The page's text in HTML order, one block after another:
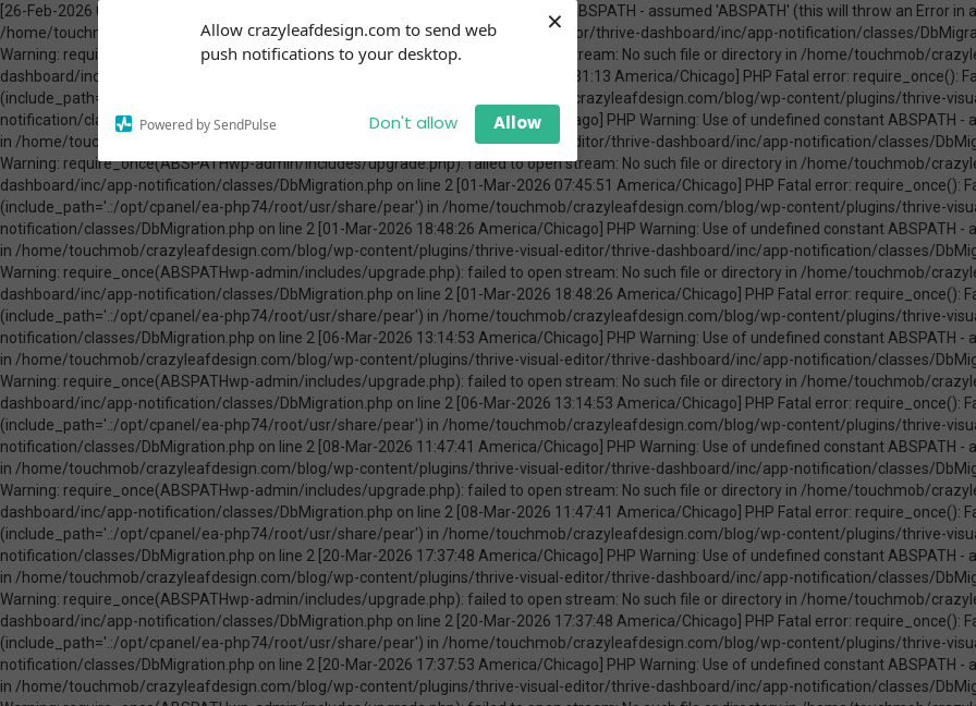
Allow crazyleafdesign.com to send web
push notifications to your desktop.
Powered by SendPulse Don't allow Allow
×
notifications!
To enable permission prompts, click
[26-Feb-2026 00:31:13 America/Chicago] PHP Warning: Use of undefined constant ABSPATH - assumed 'ABSPATH' (this will throw an Error in a future version of PHP) in /home/touchmob/crazyleafdesign.com/blog/wp-content/plugins/thrive-visual-editor/thrive-dashboard/inc/app-notification/classes/DbMigration.php on line 2 [26-Feb-2026 00:31:13 America/Chicago] PHP Warning: require_once(ABSPATHwp-admin/includes/upgrade.php): failed to open stream: No such file or directory in /home/touchmob/crazyleafdesign.com/blog/wp-content/plugins/thrive-visual-editor/thrive-dashboard/inc/app-notification/classes/DbMigration.php on line 2 [26-Feb-2026 00:31:13 America/Chicago] PHP Fatal error: require_once(): Failed opening required 'ABSPATHwp-admin/includes/upgrade.php' (include_path='.:/opt/cpanel/ea-php74/root/usr/share/pear') in /home/touchmob/crazyleafdesign.com/blog/wp-content/plugins/thrive-visual-editor/thrive-dashboard/inc/app-notification/classes/DbMigration.php on line 2 [01-Mar-2026 07:45:51 America/Chicago] PHP Warning: Use of undefined constant ABSPATH - assumed 'ABSPATH' (this will throw an Error in a future version of PHP) in /home/touchmob/crazyleafdesign.com/blog/wp-content/plugins/thrive-visual-editor/thrive-dashboard/inc/app-notification/classes/DbMigration.php on line 2 [01-Mar-2026 07:45:51 America/Chicago] PHP Warning: require_once(ABSPATHwp-admin/includes/upgrade.php): failed to open stream: No such file or directory in /home/touchmob/crazyleafdesign.com/blog/wp-content/plugins/thrive-visual-editor/thrive-dashboard/inc/app-notification/classes/DbMigration.php on line 2 [01-Mar-2026 07:45:51 America/Chicago] PHP Fatal error: require_once(): Failed opening required 'ABSPATHwp-admin/includes/upgrade.php' (include_path='.:/opt/cpanel/ea-php74/root/usr/share/pear') in /home/touchmob/crazyleafdesign.com/blog/wp-content/plugins/thrive-visual-editor/thrive-dashboard/inc/app-notification/classes/DbMigration.php on line 2 [01-Mar-2026 18:48:26 America/Chicago] PHP Warning: Use of undefined constant ABSPATH - assumed 'ABSPATH' (this will throw an Error in a future version of PHP) in /home/touchmob/crazyleafdesign.com/blog/wp-content/plugins/thrive-visual-editor/thrive-dashboard/inc/app-notification/classes/DbMigration.php on line 2 [01-Mar-2026 18:48:26 America/Chicago] PHP Warning: require_once(ABSPATHwp-admin/includes/upgrade.php): failed to open stream: No such file or directory in /home/touchmob/crazyleafdesign.com/blog/wp-content/plugins/thrive-visual-editor/thrive-dashboard/inc/app-notification/classes/DbMigration.php on line 2 [01-Mar-2026 18:48:26 America/Chicago] PHP Fatal error: require_once(): Failed opening required 'ABSPATHwp-admin/includes/upgrade.php' (include_path='.:/opt/cpanel/ea-php74/root/usr/share/pear') in /home/touchmob/crazyleafdesign.com/blog/wp-content/plugins/thrive-visual-editor/thrive-dashboard/inc/app-notification/classes/DbMigration.php on line 2 [06-Mar-2026 13:14:53 America/Chicago] PHP Warning: Use of undefined constant ABSPATH - assumed 'ABSPATH' (this will throw an Error in a future version of PHP) in /home/touchmob/crazyleafdesign.com/blog/wp-content/plugins/thrive-visual-editor/thrive-dashboard/inc/app-notification/classes/DbMigration.php on line 2 [06-Mar-2026 13:14:53 America/Chicago] PHP Warning: require_once(ABSPATHwp-admin/includes/upgrade.php): failed to open stream: No such file or directory in /home/touchmob/crazyleafdesign.com/blog/wp-content/plugins/thrive-visual-editor/thrive-dashboard/inc/app-notification/classes/DbMigration.php on line 2 [06-Mar-2026 13:14:53 America/Chicago] PHP Fatal error: require_once(): Failed opening required 'ABSPATHwp-admin/includes/upgrade.php' (include_path='.:/opt/cpanel/ea-php74/root/usr/share/pear') in /home/touchmob/crazyleafdesign.com/blog/wp-content/plugins/thrive-visual-editor/thrive-dashboard/inc/app-notification/classes/DbMigration.php on line 2 [08-Mar-2026 11:47:41 America/Chicago] PHP Warning: Use of undefined constant ABSPATH - assumed 'ABSPATH' (this will throw an Error in a future version of PHP) in /home/touchmob/crazyleafdesign.com/blog/wp-content/plugins/thrive-visual-editor/thrive-dashboard/inc/app-notification/classes/DbMigration.php on line 2 [08-Mar-2026 11:47:41 America/Chicago] PHP Warning: require_once(ABSPATHwp-admin/includes/upgrade.php): failed to open stream: No such file or directory in /home/touchmob/crazyleafdesign.com/blog/wp-content/plugins/thrive-visual-editor/thrive-dashboard/inc/app-notification/classes/DbMigration.php on line 2 [08-Mar-2026 11:47:41 America/Chicago] PHP Fatal error: require_once(): Failed opening required 'ABSPATHwp-admin/includes/upgrade.php' (include_path='.:/opt/cpanel/ea-php74/root/usr/share/pear') in /home/touchmob/crazyleafdesign.com/blog/wp-content/plugins/thrive-visual-editor/thrive-dashboard/inc/app-notification/classes/DbMigration.php on line 2 [20-Mar-2026 17:37:48 America/Chicago] PHP Warning: Use of undefined constant ABSPATH - assumed 'ABSPATH' (this will throw an Error in a future version of PHP) in /home/touchmob/crazyleafdesign.com/blog/wp-content/plugins/thrive-visual-editor/thrive-dashboard/inc/app-notification/classes/DbMigration.php on line 2 [20-Mar-2026 17:37:48 America/Chicago] PHP Warning: require_once(ABSPATHwp-admin/includes/upgrade.php): failed to open stream: No such file or directory in /home/touchmob/crazyleafdesign.com/blog/wp-content/plugins/thrive-visual-editor/thrive-dashboard/inc/app-notification/classes/DbMigration.php on line 2 [20-Mar-2026 17:37:48 America/Chicago] PHP Fatal error: require_once(): Failed opening required 'ABSPATHwp-admin/includes/upgrade.php' (include_path='.:/opt/cpanel/ea-php74/root/usr/share/pear') in /home/touchmob/crazyleafdesign.com/blog/wp-content/plugins/thrive-visual-editor/thrive-dashboard/inc/app-notification/classes/DbMigration.php on line 2 [20-Mar-2026 17:37:53 America/Chicago] PHP Warning: Use of undefined constant ABSPATH - assumed 'ABSPATH' (this will throw an Error in a future version of PHP) in /home/touchmob/crazyleafdesign.com/blog/wp-content/plugins/thrive-visual-editor/thrive-dashboard/inc/app-notification/classes/DbMigration.php on line 2 [20-Mar-2026 17:37:53 America/Chicago] PHP Warning: require_once(ABSPATHwp-admin/includes/upgrade.php): failed to open stream: No such file or directory in /home/touchmob/crazyleafdesign.com/blog/wp-content/plugins/thrive-visual-editor/thrive-dashboard/inc/app-notification/classes/DbMigration.php on line 2 [20-Mar-2026 17:37:53 America/Chicago] PHP Fatal error: require_once(): Failed opening required 'ABSPATHwp-admin/includes/upgrade.php' (include_path='.:/opt/cpanel/ea-php74/root/usr/share/pear') in /home/touchmob/crazyleafdesign.com/blog/wp-content/plugins/thrive-visual-editor/thrive-dashboard/inc/app-notification/classes/DbMigration.php on line 2 [27-Mar-2026 14:07:52 America/Chicago] PHP Warning: Use of undefined constant ABSPATH - assumed 'ABSPATH' (this will throw an Error in a future version of PHP) in /home/touchmob/crazyleafdesign.com/blog/wp-content/plugins/thrive-visual-editor/thrive-dashboard/inc/app-notification/classes/DbMigration.php on line 2 [27-Mar-2026 14:07:52 America/Chicago] PHP Warning: require_once(ABSPATHwp-admin/includes/upgrade.php): failed to open stream: No such file or directory in /home/touchmob/crazyleafdesign.com/blog/wp-content/plugins/thrive-visual-editor/thrive-dashboard/inc/app-notification/classes/DbMigration.php on line 2 [27-Mar-2026 14:07:52 America/Chicago] PHP Fatal error: require_once(): Failed opening required 'ABSPATHwp-admin/includes/upgrade.php' (include_path='.:/opt/cpanel/ea-php74/root/usr/share/pear') in /home/touchmob/crazyleafdesign.com/blog/wp-content/plugins/thrive-visual-editor/thrive-dashboard/inc/app-notification/classes/DbMigration.php on line 2 [29-Mar-2026 10:21:48 America/Chicago] PHP Warning: Use of undefined constant ABSPATH - assumed 'ABSPATH' (this will throw an Error in a future version of PHP) in /home/touchmob/crazyleafdesign.com/blog/wp-content/plugins/thrive-visual-editor/thrive-dashboard/inc/app-notification/classes/DbMigration.php on line 2 [29-Mar-2026 10:21:48 America/Chicago] PHP Warning: require_once(ABSPATHwp-admin/includes/upgrade.php): failed to open stream: No such file or directory in /home/touchmob/crazyleafdesign.com/blog/wp-content/plugins/thrive-visual-editor/thrive-dashboard/inc/app-notification/classes/DbMigration.php on